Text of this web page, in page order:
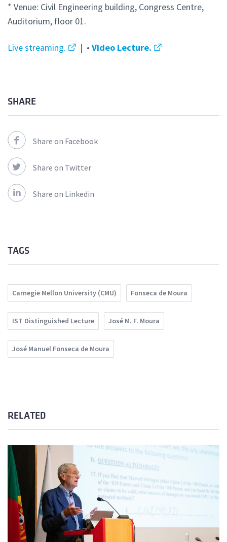
* Venue: Civil Engineering building, Congress Centre,
Auditorium, floor 01.
Live streaming. | • Video Lecture.
SHARE
Share on Facebook
Share on Twitter
Share on Linkedin
TAGS
Carnegie Mellon University (CMU) Fonseca de Moura
IST Distinguished Lecture José M. F. Moura
José Manuel Fonseca de Moura
RELATED